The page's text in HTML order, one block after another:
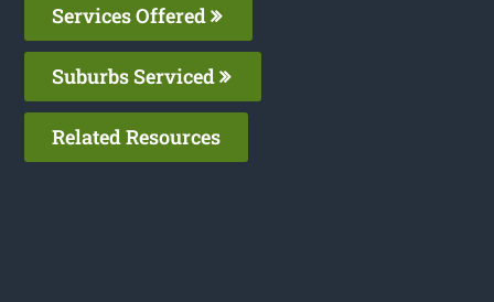
Services Offered
Suburbs Serviced
Related Resources